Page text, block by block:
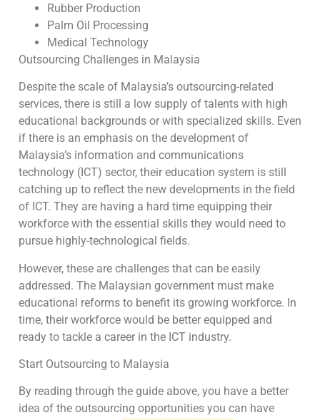
Rubber Production
Palm Oil Processing
Medical Technology
Outsourcing Challenges in Malaysia
Despite the scale of Malaysia’s outsourcing-related
services, there is still a low supply of talents with high
educational backgrounds or with specialized skills. Even
if there is an emphasis on the development of
Malaysia’s information and communications
technology (ICT) sector, their education system is still
catching up to reflect the new developments in the field
of ICT. They are having a hard time equipping their
workforce with the essential skills they would need to
pursue highly-technological fields.
However, these are challenges that can be easily
addressed. The Malaysian government must make
educational reforms to benefit its growing workforce. In
time, their workforce would be better equipped and
ready to tackle a career in the ICT industry.
Start Outsourcing to Malaysia
By reading through the guide above, you have a better
idea of the outsourcing opportunities you can have